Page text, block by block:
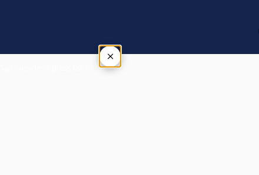
×
Tap outside or press Esc to close